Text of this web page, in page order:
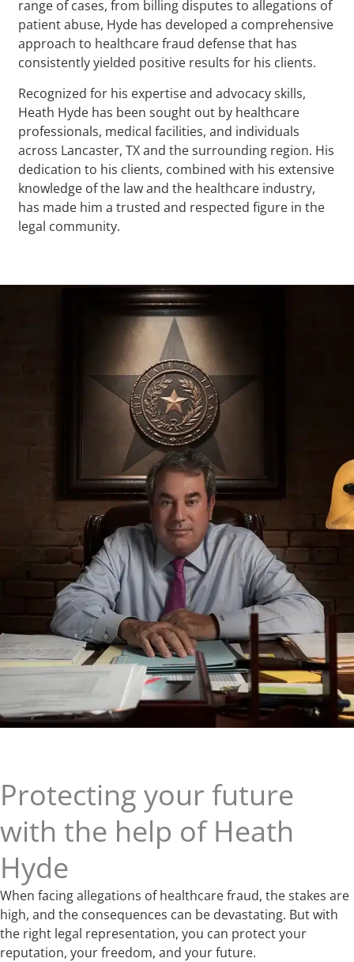
range of cases, from billing disputes to allegations of
patient abuse, Hyde has developed a comprehensive
approach to healthcare fraud defense that has
consistently yielded positive results for his clients.
Recognized for his expertise and advocacy skills,
Heath Hyde has been sought out by healthcare
professionals, medical facilities, and individuals
across Lancaster, TX and the surrounding region. His
dedication to his clients, combined with his extensive
knowledge of the law and the healthcare industry,
has made him a trusted and respected figure in the
legal community.
Protecting your future
with the help of Heath
Hyde
When facing allegations of healthcare fraud, the stakes are
high, and the consequences can be devastating. But with
the right legal representation, you can protect your
reputation, your freedom, and your future.